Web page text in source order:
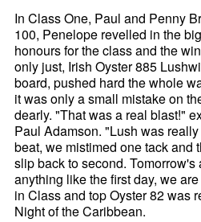
In Class One, Paul and Penny
100, Penelope revelled in the
honours for the class and the
only just, Irish Oyster 885
board, pushed hard the whole
it was only a small mistake on
dearly. "That was a real blast!"
Paul Adamson. "Lush was
beat, we mistimed one tack and
slip back to second.
anything like the first day, we
in Class and top Oyster 82 was
Night of the Caribbean.